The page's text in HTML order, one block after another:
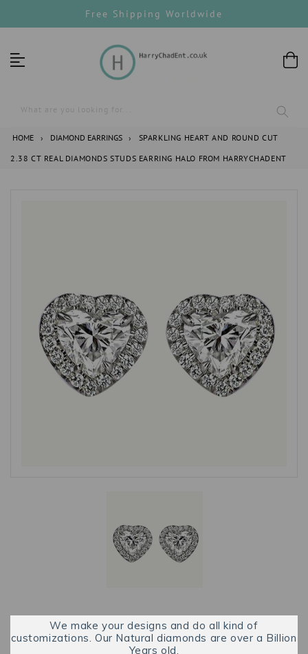
to
Free Shipping Worldwide
What are you looking for...
HOME › DIAMOND EARRINGS ›
SPARKLING HEART AND ROUND CUT
2.38 CT REAL DIAMONDS STUDS EARRING HALO FROM HARRYCHADENT
We make your designs and do all kind of
customizations. Our Natural diamonds are over a Billion
Years old.